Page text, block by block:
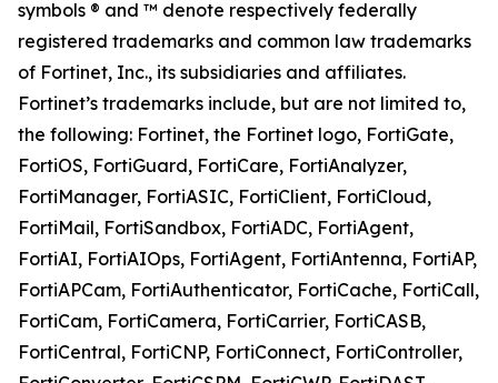
symbols ® and ™ denote respectively federally
registered trademarks and common law trademarks
of Fortinet, Inc., its subsidiaries and affiliates.
Fortinet’s trademarks include, but are not limited to,
the following: Fortinet, the Fortinet logo, FortiGate,
FortiOS, FortiGuard, FortiCare, FortiAnalyzer,
FortiManager, FortiASIC, FortiClient, FortiCloud,
FortiMail, FortiSandbox, FortiADC, FortiAgent,
FortiAI, FortiAIOps, FortiAgent, FortiAntenna, FortiAP,
FortiAPCam, FortiAuthenticator, FortiCache, FortiCall,
FortiCam, FortiCamera, FortiCarrier, FortiCASB,
FortiCentral, FortiCNP, FortiConnect, FortiController,